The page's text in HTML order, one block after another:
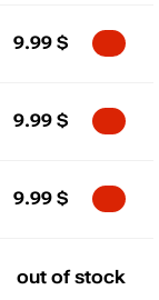
9.99 $
9.99 $
9.99 $
out of stock